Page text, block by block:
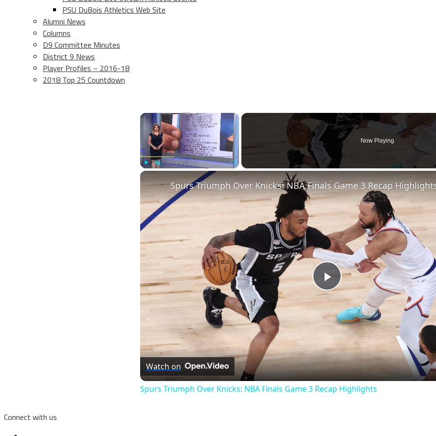
PSU DuBois Athletics Web Site
Alumni News
Columns
D9 Committee Minutes
District 9 News
Player Profiles – 2016-18
2018 Top 25 Countdown
×
Now Playing
Play
Video
Spurs Triumph Over Knicks: NBA Finals Game 3 Recap
Watch on
Spurs Triumph Over Knicks: NBA Finals Game 3 Recap Highlights
Connect with us